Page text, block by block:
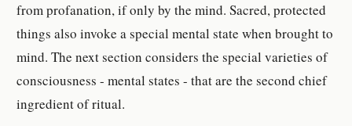
from profanation, if only by the mind. Sacred, protected
things also invoke a special mental state when brought to
mind. The next section considers the special varieties of
consciousness - mental states - that are the second chief
ingredient of ritual.